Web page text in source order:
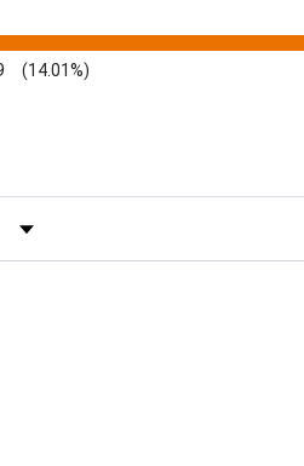
(14.01%)
Rating